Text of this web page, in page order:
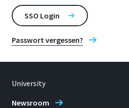
SSO Login
Passwort vergessen?
University
Newsroom